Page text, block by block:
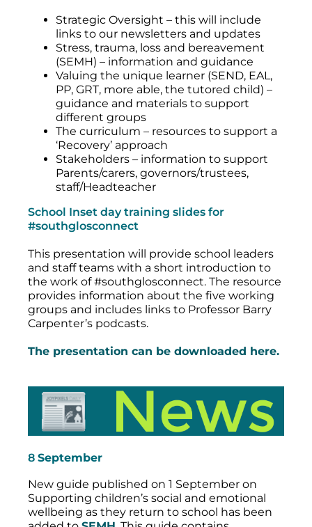
Strategic Oversight – this will include
links to our newsletters and updates
Stress, trauma, loss and bereavement
(SEMH) – information and guidance
Valuing the unique learner (SEND, EAL,
PP, GRT, more able, the tutored child) –
guidance and materials to support
different groups
The curriculum – resources to support a
‘Recovery’ approach
Stakeholders – information to support
Parents/carers, governors/trustees,
staff/Headteacher
School Inset day training slides for
#southglosconnect
This presentation will provide school leaders
and staff teams with a short introduction to
the work of #southglosconnect. The resource
provides information about the five working
groups and includes links to Professor Barry
Carpenter’s podcasts.
The presentation can be downloaded here.
8 September
New guide published on 1 September on
Supporting children’s social and emotional
wellbeing as they return to school has been